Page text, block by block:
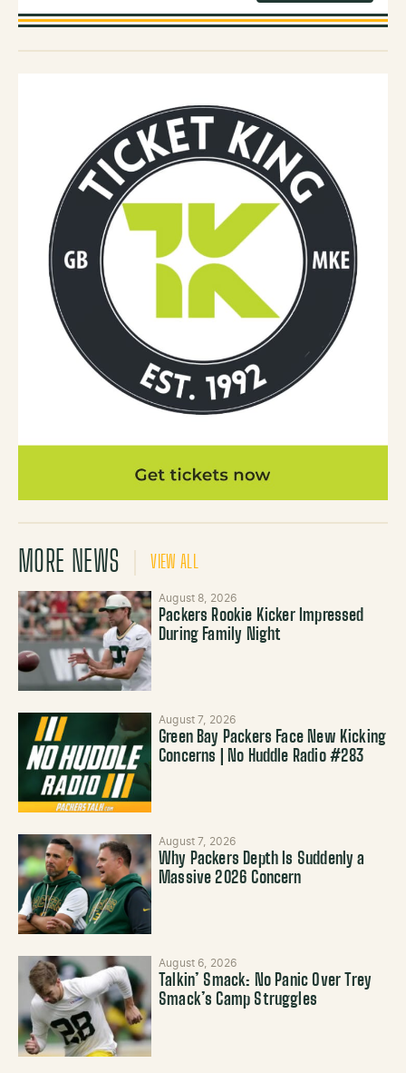
MORE NEWS VIEW ALL
August 8, 2026
Packers Rookie Kicker Impressed
During Family Night
August 7, 2026
Green Bay Packers Face New Kicking
Concerns | No Huddle Radio #283
August 7, 2026
Why Packers Depth Is Suddenly a
Massive 2026 Concern
August 6, 2026
Talkin’ Smack: No Panic Over Trey
Smack’s Camp Struggles